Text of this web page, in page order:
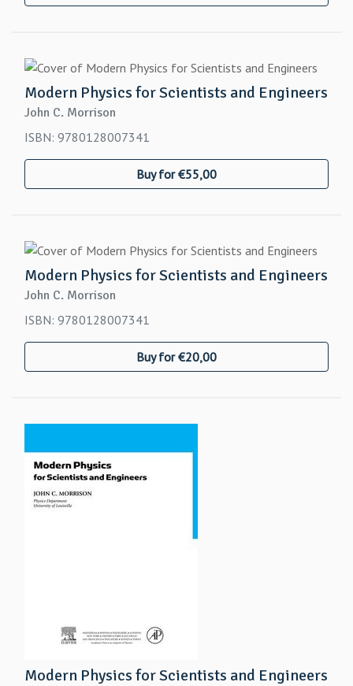
Modern Physics for Scientists and Engineers
John C. Morrison
ISBN: 9780128007341
Buy for €55,00
Modern Physics for Scientists and Engineers
John C. Morrison
ISBN: 9780128007341
Buy for €20,00
Modern Physics for Scientists and Engineers